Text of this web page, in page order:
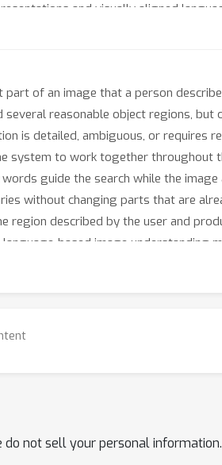
and visually aligned
to selectively enhance
page: https://zkzhang98.github.io/
part of an image that a person
reasonable object regions,
is detailed, ambiguous, or requires
system to work together throughout
guide the search while the
without changing parts that are
region described by the user and
based image understanding
do not sell your personal information.